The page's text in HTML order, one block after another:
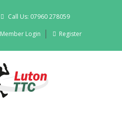
Call Us: 07960 278059
Member Login Register